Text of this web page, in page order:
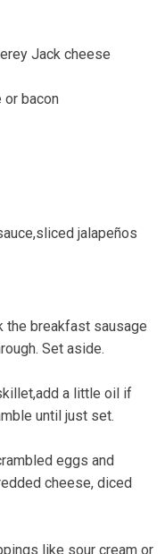
Jack ‌cheese
bacon
jalapeños
⁢the breakfast sausage
Set⁣ aside.
⁣a⁣ little oil if
until just set.
eggs and
cheese, diced
like ⁢sour cream‍ or